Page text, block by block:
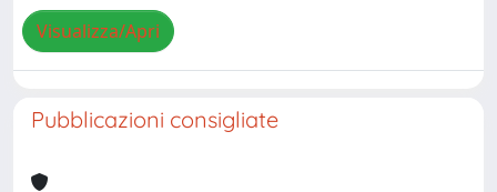
Visualizza/Apri
Pubblicazioni consigliate